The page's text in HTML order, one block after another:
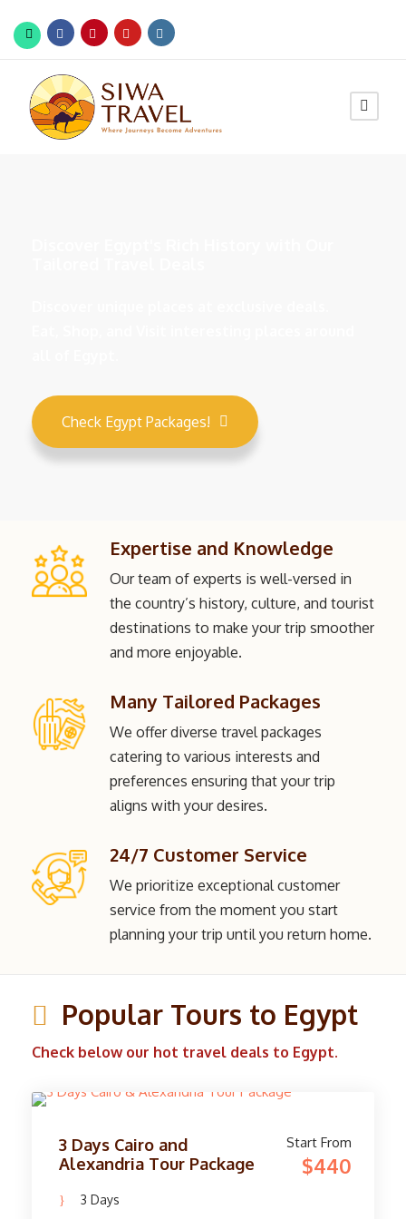
Check Egypt Packages!
Expertise and Knowledge
Our team of experts is well-versed in
the country’s history, culture, and tourist
destinations to make your trip smoother
and more enjoyable.
Many Tailored Packages
We offer diverse travel packages
catering to various interests and
preferences ensuring that your trip
aligns with your desires.
24/7 Customer Service
We prioritize exceptional customer
service from the moment you start
planning your trip until you return home.
Popular Tours to Egypt
Check below our hot travel deals to Egypt.
3 Days Cairo and
Alexandria Tour Package
Start From
$440
3 Days